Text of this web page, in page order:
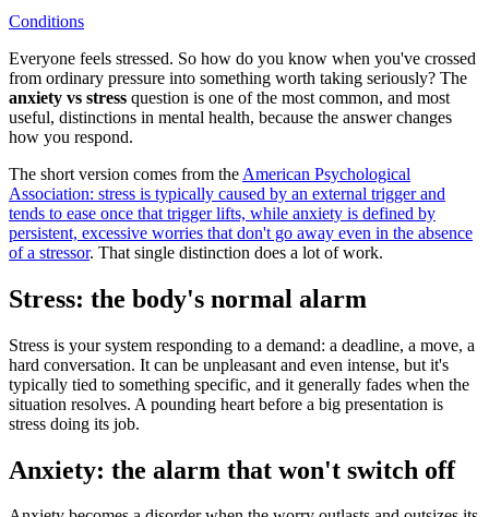
Conditions
Everyone feels stressed. So how do you know when you've crossed
from ordinary pressure into something worth taking seriously? The
anxiety vs stress question is one of the most common, and most
useful, distinctions in mental health, because the answer changes
how you respond.
The short version comes from the American Psychological
Association: stress is typically caused by an external trigger and
tends to ease once that trigger lifts, while anxiety is defined by
persistent, excessive worries that don't go away even in the absence
of a stressor. That single distinction does a lot of work.
Stress: the body's normal alarm
Stress is your system responding to a demand: a deadline, a move, a
hard conversation. It can be unpleasant and even intense, but it's
typically tied to something specific, and it generally fades when the
situation resolves. A pounding heart before a big presentation is
stress doing its job.
Anxiety: the alarm that won't switch off